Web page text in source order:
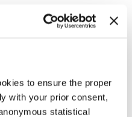
to ensure the proper
with your prior consent,
statistical
crews, photographers,
artistic or technical operators.
in the official selection of